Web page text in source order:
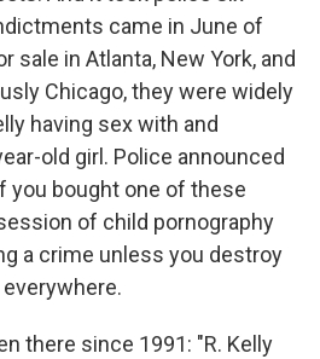
came in June of
sale in Atlanta, New York, and
Chicago, they were widely
having sex with and
old girl. Police announced
bought one of these
of child pornography
a crime unless you destroy
there since 1991: "R. Kelly